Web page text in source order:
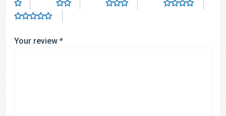
Your review *